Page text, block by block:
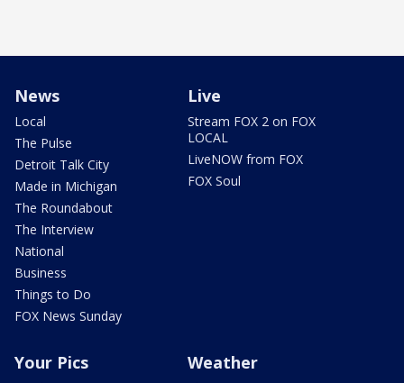
News
Local
The Pulse
Detroit Talk City
Made in Michigan
The Roundabout
The Interview
National
Business
Things to Do
FOX News Sunday
Live
Stream FOX 2 on FOX
LOCAL
LiveNOW from FOX
FOX Soul
Your Pics Weather